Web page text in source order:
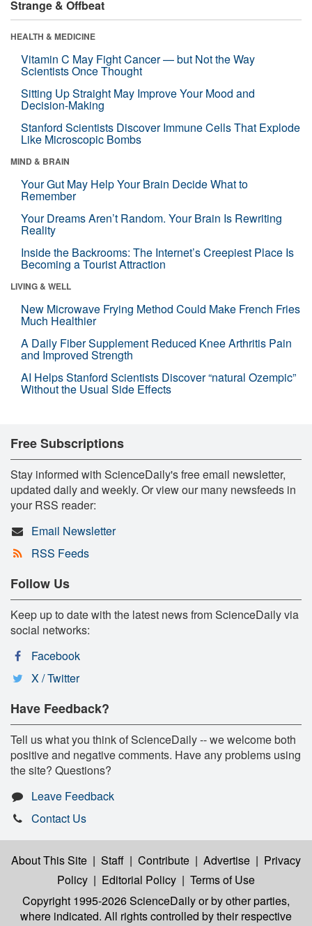
Strange & Offbeat
HEALTH & MEDICINE
Vitamin C May Fight Cancer — but Not the Way
Scientists Once Thought
Sitting Up Straight May Improve Your Mood and
Decision-Making
Stanford Scientists Discover Immune Cells That Explode
Like Microscopic Bombs
MIND & BRAIN
Your Gut May Help Your Brain Decide What to
Remember
Your Dreams Aren’t Random. Your Brain Is Rewriting
Reality
Inside the Backrooms: The Internet’s Creepiest Place Is
Becoming a Tourist Attraction
LIVING & WELL
New Microwave Frying Method Could Make French Fries
Much Healthier
A Daily Fiber Supplement Reduced Knee Arthritis Pain
and Improved Strength
AI Helps Stanford Scientists Discover “natural Ozempic”
Without the Usual Side Effects
Free Subscriptions
Stay informed with ScienceDaily's free email newsletter,
updated daily and weekly. Or view our many newsfeeds in
your RSS reader:
Email Newsletter
RSS Feeds
Follow Us
Keep up to date with the latest news from ScienceDaily via
social networks:
Facebook
X / Twitter
Have Feedback?
Tell us what you think of ScienceDaily -- we welcome both
positive and negative comments. Have any problems using
the site? Questions?
Leave Feedback
Contact Us
About This Site | Staff | Contribute | Advertise | Privacy
Policy | Editorial Policy | Terms of Use
Copyright 1995-2026 ScienceDailyor by other parties,
where indicated. All rights controlled by their respective